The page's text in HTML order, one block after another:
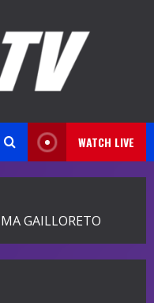
WATCH LIVE
GAILLORETO